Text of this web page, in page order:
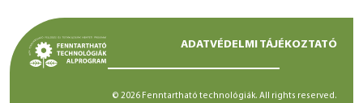
ADATVÉDELMI TÁJÉKOZTATÓ
© 2026 Fenntartható technológiák. All rights reserved.